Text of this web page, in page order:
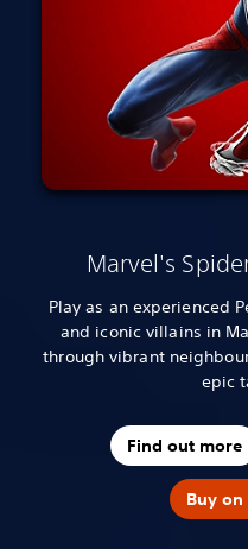
Marvel's
Play as an experienced
and iconic villains in
through vibrant
epic
Find out more
Buy on